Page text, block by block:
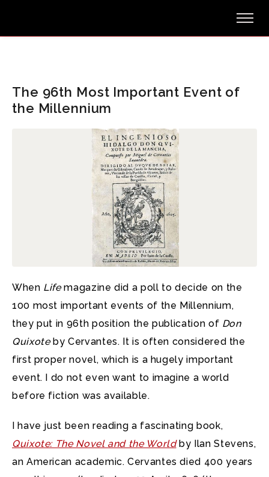
The 96th Most Important Event of
the Millennium
When Lifemagazine did a poll to decide on the
100 most important events of the Millennium,
they put in 96th position the publication of Don
Quixoteby Cervantes. It is often considered the
first proper novel, which is a hugely important
event. I do not even want to imagine a world
before fiction was available.
I have just been reading a fascinating book,
Quixote: The Novel and the Worldby Ilan Stevens,
an American academic. Cervantes died 400 years